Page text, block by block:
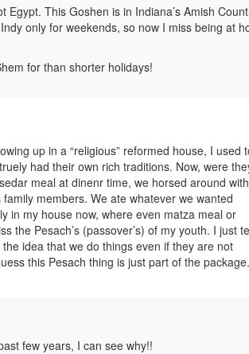
This Goshen is in Indiana’s Amish
only for weekends, so now I miss being at
for than shorter holidays!
up in a “religious” reformed house, I used
had their own rich traditions. Now, were
meal at dinenr time, we horsed around
members. We ate whatever we wanted
in my house now, where even matza meal or
the Pesach’s (passover’s) of my youth. I just
idea that we do things even if they are not
this Pesach thing is just part of the package.
few years, I can see why!!